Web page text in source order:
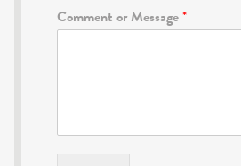
Comment or Message*